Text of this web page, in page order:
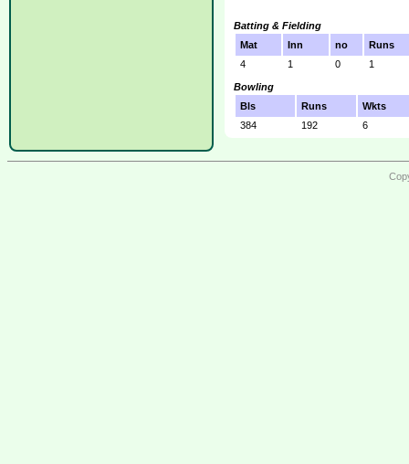
Batting & Fielding
Mat
Inn no
Runs
4
1 0 1
Bowling
Bls
Runs
Wkts
384
192 6